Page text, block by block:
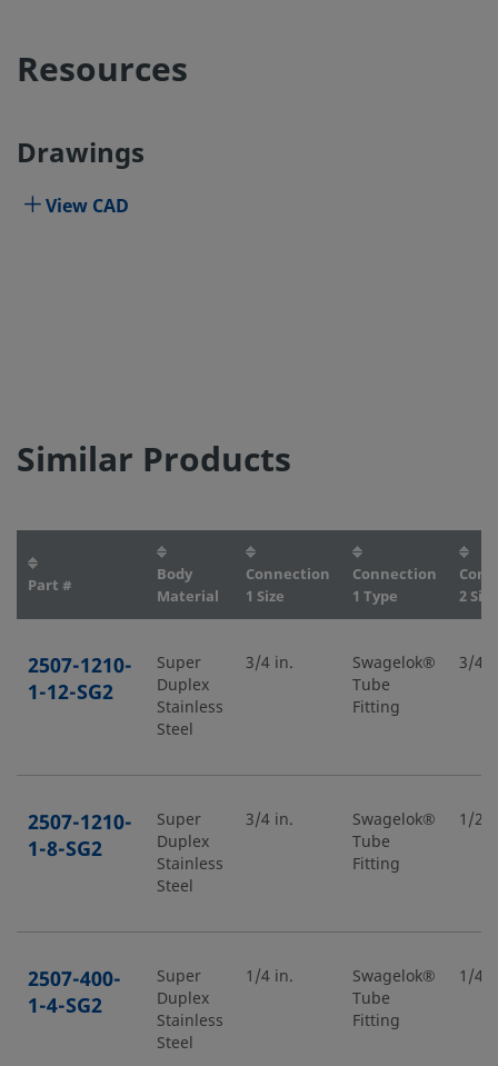
Resources
Drawings
View CAD
Similar Products
Part #
Body
Material
Connection
1 Size
Connection
1 Type
2 Size
2507-1210-
1-12-SG2
Super
Duplex
Stainless
Steel
3/4 in.
Swagelok®
Tube
Fitting
3/4
2507-1210-
1-8-SG2
Super
Duplex
Stainless
Steel
3/4 in.
Swagelok®
Tube
Fitting
1/2
2507-400-
1-4-SG2
Super
Duplex
Stainless
Steel
1/4 in.
Swagelok®
Tube
Fitting
1/4